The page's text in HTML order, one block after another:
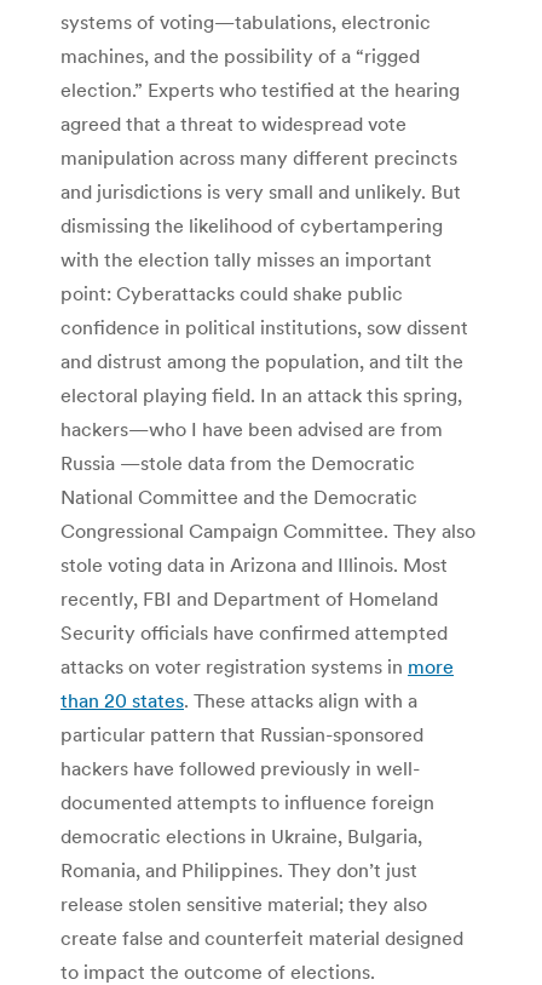
systems of voting—tabulations, electronic
machines, and the possibility of a “rigged
election.” Experts who testified at the hearing
agreed that a threat to widespread vote
manipulation across many different precincts
and jurisdictions is very small and unlikely. But
dismissing the likelihood of cybertampering
with the election tally misses an important
point: Cyberattacks could shake public
confidence in political institutions, sow dissent
and distrust among the population, and tilt the
electoral playing field. In an attack this spring,
hackers—who I have been advised are from
Russia —stole data from the Democratic
National Committee and the Democratic
Congressional Campaign Committee. They also
stole voting data in Arizona and Illinois. Most
recently, FBI and Department of Homeland
Security officials have confirmed attempted
attacks on voter registration systems in more
than 20 states. These attacks align with a
particular pattern that Russian-sponsored
hackers have followed previously in well-
documented attempts to influence foreign
democratic elections in Ukraine, Bulgaria,
Romania, and Philippines. They don’t just
release stolen sensitive material; they also
create false and counterfeit material designed
to impact the outcome of elections.